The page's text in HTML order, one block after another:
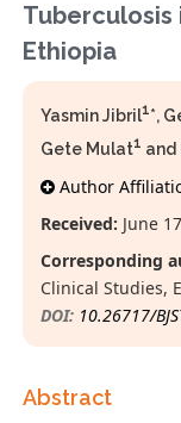
Tuberculosis
Ethiopia
Yasmin Jibril1*,
Gete Mulat1 and
Author
Received: June
Corresponding
Clinical Studies,
DOI: 10.26717/
Abstract